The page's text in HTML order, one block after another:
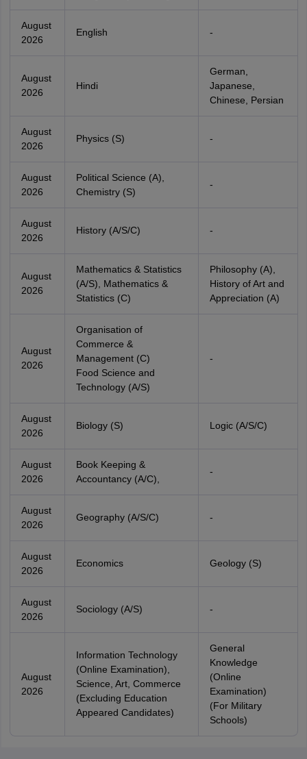
August
2026
English -
August
2026
Hindi
German,
Japanese,
Chinese, Persian
August
2026
Physics (S) -
August
2026
Political Science (A),
Chemistry (S)
-
August
2026
History (A/S/C) -
August
2026
Mathematics & Statistics
(A/S), Mathematics &
Statistics (C)
Philosophy (A),
History of Art and
Appreciation (A)
August
2026
Organisation of
Commerce &
Management (C)
Food Science and
Technology (A/S)
-
August
2026
Biology (S) Logic (A/S/C)
August
2026
Book Keeping &
Accountancy (A/C),
-
August
2026
Geography (A/S/C) -
August
2026
Economics Geology (S)
August
2026
Sociology (A/S) -
August
2026
Information Technology
(Online Examination),
Science, Art, Commerce
(Excluding Education
Appeared Candidates)
General
Knowledge
(Online
Examination)
(For Military
Schools)